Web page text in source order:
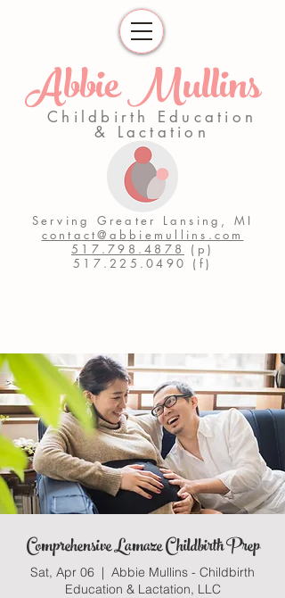
Serving Greater Lansing, MI
contact@abbiemullins.com
517.798.4878
(p)
517.225.0490
(f)
Abbie Mullins
Childbirth Education
& Lactation
Comprehensive Lamaze Childbirth Prep
Sat, Apr 06
  |
Abbie Mullins - Childbirth
Education & Lactation, LLC